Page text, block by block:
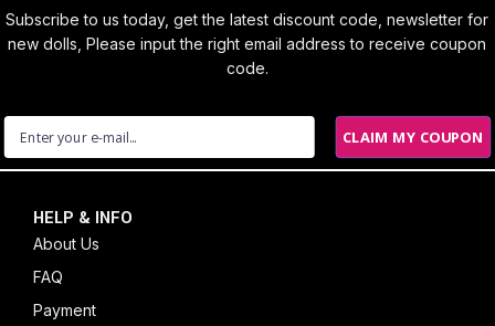
Subscribe to us today, get the latest discount code, newsletter for
new dolls, Please input the right email address to receive coupon
code.
CLAIM MY COUPON
HELP & INFO
About Us
FAQ
Payment